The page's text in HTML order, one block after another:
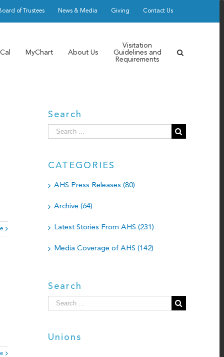
of Trustees News & Media Giving Contact Us
MyChart About Us
Visitation
Guidelines and
Requirements
Search
Search
for:
CATEGORIES
AHS Press Releases (80)
Archive (64)
Latest Stories From AHS (231)
Media Coverage of AHS (142)
Search
Search
for:
Unions